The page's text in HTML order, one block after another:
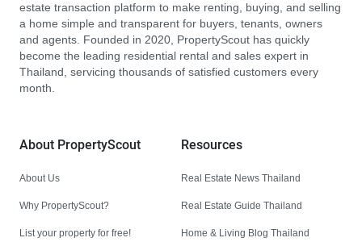
estate transaction platform to make renting, buying, and selling
a home simple and transparent for buyers, tenants, owners
and agents. Founded in 2020, PropertyScout has quickly
become the leading residential rental and sales expert in
Thailand, servicing thousands of satisfied customers every
month.
About PropertyScout
About Us
Why PropertyScout?
List your property for free!
Resources
Real Estate News Thailand
Real Estate Guide Thailand
Home & Living Blog Thailand